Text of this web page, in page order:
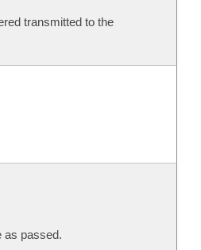
transmitted to the
as passed.